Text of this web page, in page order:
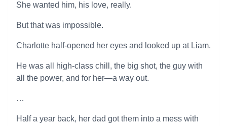
She wanted him, his love, really.
But that was impossible.
Charlotte half-opened her eyes and looked up at Liam.
He was all high-class chill, the big shot, the guy with
all the power, and for her—a way out.
…
Half a year back, her dad got them into a mess with